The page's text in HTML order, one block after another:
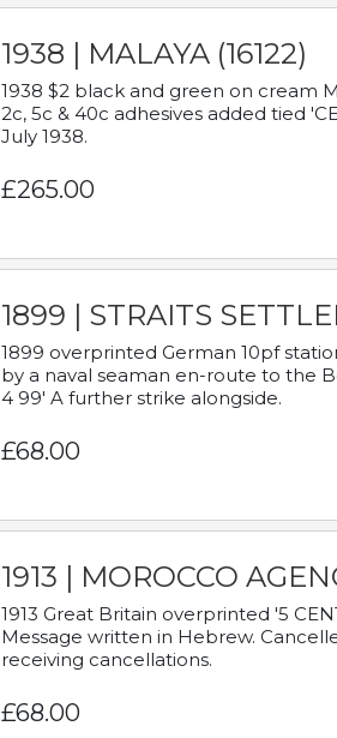
1938 | MALAYA (16122)
1938 $2 black and green on cream
2c, 5c & 40c adhesives added tied
July 1938.
£265.00
1899 | STRAITS
1899 overprinted German 10pf
by a naval seaman en-route to the
4 99' A further strike alongside.
£68.00
1913 | MOROCCO
1913 Great Britain overprinted '5
Message written in Hebrew.
receiving cancellations.
£68.00